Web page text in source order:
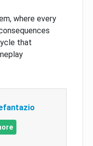
where every
that